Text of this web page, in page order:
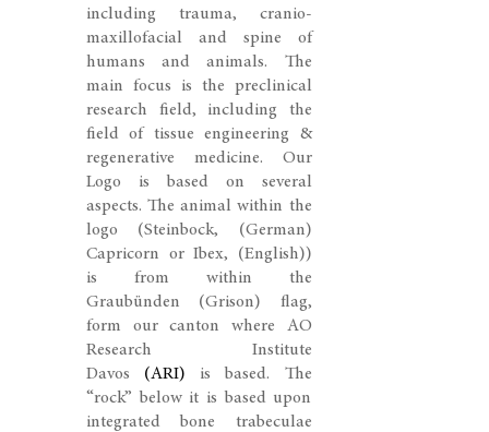
including trauma, cranio-
maxillofacial and spine of
humans and animals. The
main focus is the preclinical
research field, including the
field of tissue engineering &
regenerative medicine. Our
Logo is based on several
aspects. The animal within the
logo (Steinbock, (German)
Capricorn or Ibex, (English))
is from within the
Graubünden (Grison) flag,
form our canton where AO
Research Institute
Davos (ARI) is based. The
“rock” below it is based upon
integrated bone trabeculae